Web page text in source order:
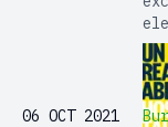
06 OCT 2021